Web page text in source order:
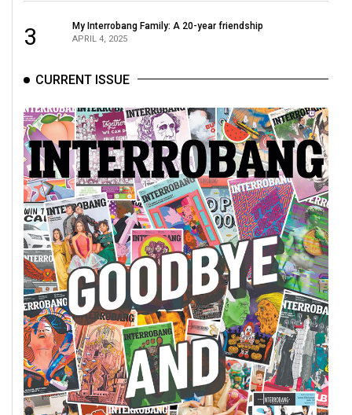
(2017/18)
49
(2016/17)
Volume
48
(2015/16)
Volume
47
(2014/15)
Volume
46
(2013/14)
Volume
45
(2012/13)
3 My Interrobang Family: A 20-year friendship
APRIL 4, 2025
CURRENT ISSUE